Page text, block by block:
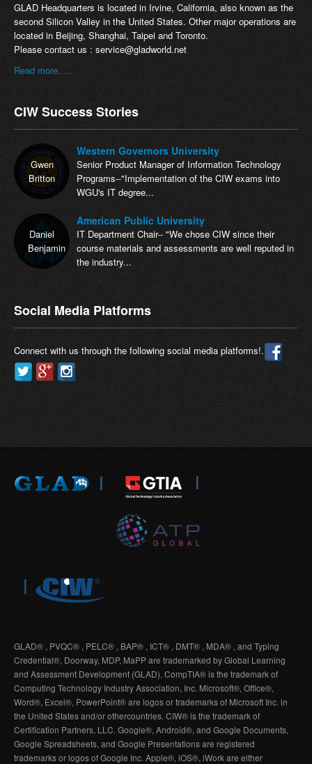
GLAD Headquarters is located in Irvine, California, also known as the
second Silicon Valley in the United States. Other major operations are
located in Beijing, Shanghai, Taipei and Toronto.
Please contact us : service@gladworld.net
Read more.....
CIW Success Stories
Gwen
Britton
Western Governors University
Senior Product Manager of Information Technology
Programs--"Implementation of the CIW exams into
WGU's IT degree...
Daniel
Benjamin
American Public University
IT Department Chair-- "We chose CIW since their
course materials and assessments are well reputed in
the industry...
Social Media Platforms
Connect with us through the following social media platforms!.
GLAD® , PVQC® , PELC® , BAP® , ICT® , DMT® , MDA® , and Typing
Credential®, Doorway, MDP, MaPP are trademarked by Global Learning
and Assessment Development (GLAD). CompTIA® is the trademark of
Computing Technology Industry Association, Inc. Microsoft®, Office®,
Word®, Excel®, PowerPoint® are logos or trademarks of Microsoft Inc. in
the United States and/or othercountries. CIW® is the trademark of
Certification Partners, LLC. Google®, Android®, and Google Documents,
Google Spreadsheets, and Google Presentations are registered
trademarks or logos of Google Inc. Apple®, iOS®, iWork are either